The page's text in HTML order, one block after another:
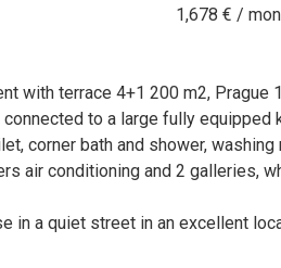
1,678 € /
with terrace 4+1 200 m2,
to a large fully
corner bath and shower,
air conditioning and 2 galleries,
in a quiet street in an excellent